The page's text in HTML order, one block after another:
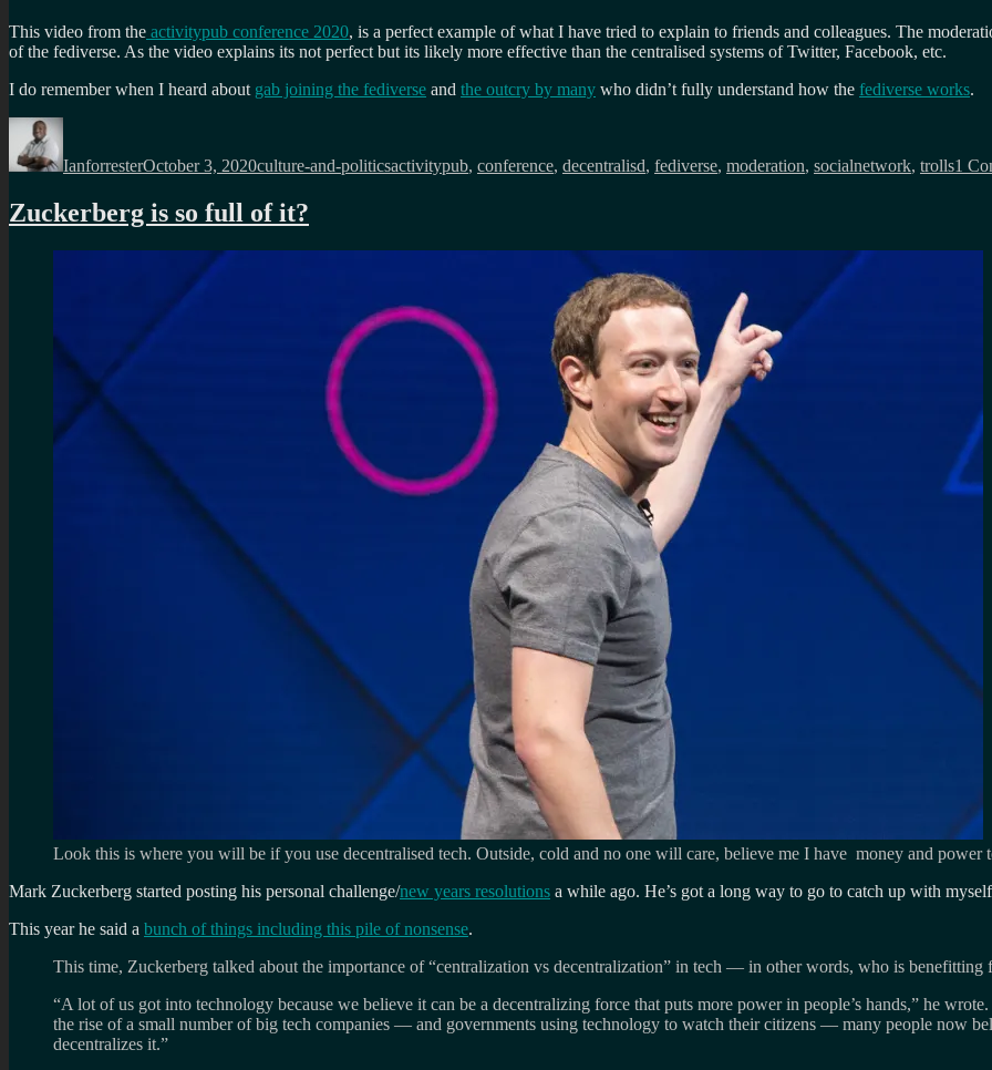
This video from the activitypub conference 2020, is a perfect example of what I have tried to explain to friends and colleagues. The
of the fediverse. As the video explains its not perfect but its likely more effective than the centralised systems of Twitter, Facebook, etc.
I do remember when I heard about gab joining the fediverse and the outcry by many who didn’t fully understand how the fediverse works.
Author
IanforresterOctober 3, 2020culture-and-politicsactivitypub, conference, decentralisd, fediverse, moderation, socialnetwork, trolls1
Zuckerberg is so full of it?
Look this is where you will be if you use decentralised tech. Outside, cold and no one will care, believe me I have money and power
Mark Zuckerberg started posting his personal challenge/new years resolutions a while ago. He’s got a long way to go to catch up with
This year he said a bunch of things including this pile of nonsense.
This time, Zuckerberg talked about the importance of “centralization vs decentralization” in tech — in other words, who is benefitting
“A lot of us got into technology because we believe it can be a decentralizing force that puts more power in people’s hands,” he
the rise of a small number of big tech companies — and governments using technology to watch their citizens — many people now
decentralizes it.”